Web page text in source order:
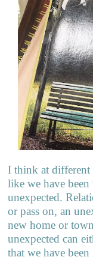
I think at
like we have
unexpected.
or pass on, an
new home or
unexpected can
that we have